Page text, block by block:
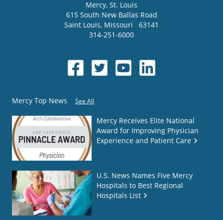
Mercy, St. Louis
615 South New Ballas Road
Saint Louis, Missouri
63141
314-251-6000
Mercy Top News See All
Mercy Receives Elite National
Award for Improving Physician
Experience and Patient Care
U.S. News Names Five Mercy
Hospitals to Best Regional
Hospitals List